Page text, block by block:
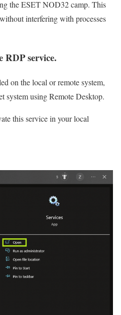
the ESET NOD32 camp. This
interfering with processes
RDP service.
on the local or remote system,
system using Remote Desktop.
this service in your local